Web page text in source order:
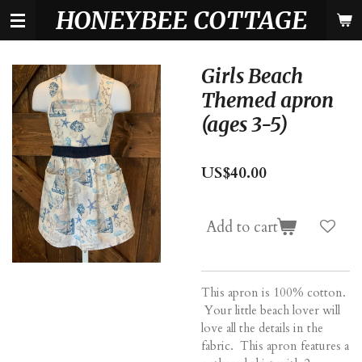
Skip
content
HONEYBEE COTTAGE
Girls Beach
Themed apron
(ages 3-5)
US$40.00
Add to cart
This apron is 100% cotton.
Your little beach lover will
love all the details in the
fabric. This apron features a